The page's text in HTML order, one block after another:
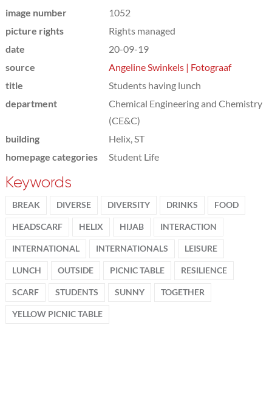
image number
1052
picture rights
Rights managed
date
20-09-19
source
Angeline Swinkels | Fotograaf
title
Students having lunch
department
Chemical Engineering and Chemistry
(CE&C)
building
Helix, ST
homepage categories
Student Life
Keywords
BREAK DIVERSE DIVERSITY DRINKS FOOD
HEADSCARF HELIX HIJAB INTERACTION
INTERNATIONAL INTERNATIONALS LEISURE
LUNCH OUTSIDE PICNIC TABLE RESILIENCE
SCARF STUDENTS SUNNY TOGETHER
YELLOW PICNIC TABLE